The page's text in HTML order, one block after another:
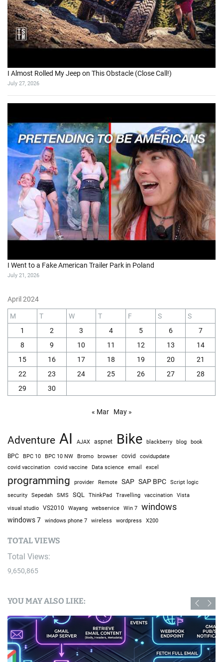
I Almost Rolled My Jeep on This Obstacle (Close Call!)
July 27, 2026
I Went to a Fake American Trailer Park in Poland
July 21, 2026
April 2024
M T W T F S
S
1
2 3 4 5 6
7
8
9 10 11 12 13
14
15
16 17 18 19 20
21
22
23 24 25 26 27
28
29
30
« Mar May »
Adventure AI AJAX aspnet Bike blackberry blog book
BPC BPC 10 BPC 10 NW Bromo browser covid covidupdate
covid vaccination covid vaccine Data science email excel
programming provider Remote SAP SAP BPC
Script logic
security
Sepedah SMS SQL ThinkPad Travelling vaccination Vista
visual studio VS2010 Wayang webservice Win 7 windows
windows 7 windows phone 7 wireless wordpress X200
TOTAL VIEWS
Total Views:
9,650,865
YOU MAY ALSO LIKE: